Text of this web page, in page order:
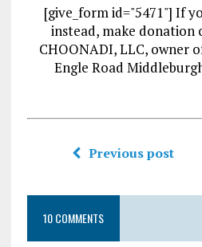
[give_form id="5471"] If
instead, make donation
CHOONADI, LLC, owner
Engle Road
Previous post
10 COMMENTS